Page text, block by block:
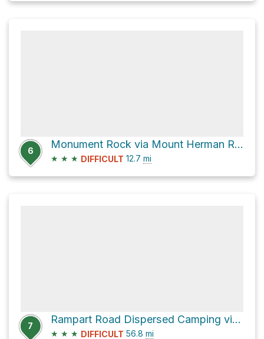
6
Monument Rock via Mount Herman Road
★ ★ ★ DIFFICULT 12.7 mi
7
Rampart Road Dispersed Camping via Rampart Range Road
★ ★ ★ DIFFICULT 56.8 mi